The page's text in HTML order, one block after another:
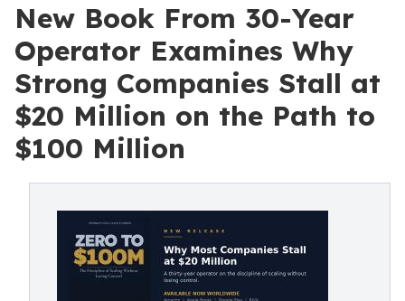
New Book From 30-Year
Operator Examines Why
Strong Companies Stall at
$20 Million on the Path to
$100 Million